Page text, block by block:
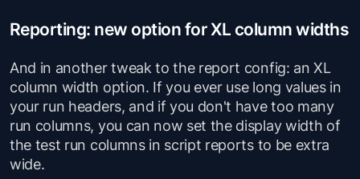
Reporting: new option for XL column widths
And in another tweak to the report config: an XL
column width option. If you ever use long values in
your run headers, and if you don't have too many
run columns, you can now set the display width of
the test run columns in script reports to be extra
wide.